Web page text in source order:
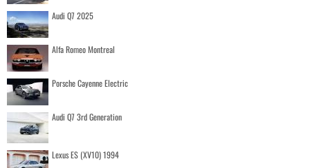
Audi Q7 2025
Alfa Romeo Montreal
Porsche Cayenne Electric
Audi Q7 3rd Generation
Lexus ES (XV10) 1994